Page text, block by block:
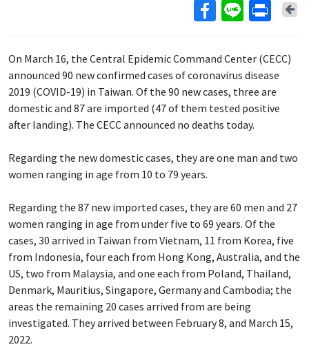
On March 16, the Central Epidemic Command Center (CECC)
announced 90 new confirmed cases of coronavirus disease
2019 (COVID-19) in Taiwan. Of the 90 new cases, three are
domestic and 87 are imported (47 of them tested positive
after landing). The CECC announced no deaths today.
Regarding the new domestic cases, they are one man and two
women ranging in age from 10 to 79 years.
Regarding the 87 new imported cases, they are 60 men and 27
women ranging in age from under five to 69 years. Of the
cases, 30 arrived in Taiwan from Vietnam, 11 from Korea, five
from Indonesia, four each from Hong Kong, Australia, and the
US, two from Malaysia, and one each from Poland, Thailand,
Denmark, Mauritius, Singapore, Germany and Cambodia; the
areas the remaining 20 cases arrived from are being
investigated. They arrived between February 8, and March 15,
2022.